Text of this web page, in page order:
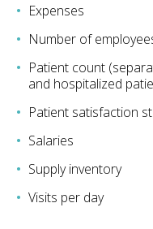
Expenses
Number of
Patient count
and hospitalized
Patient satisfaction
Salaries
Supply inventory
Visits per day